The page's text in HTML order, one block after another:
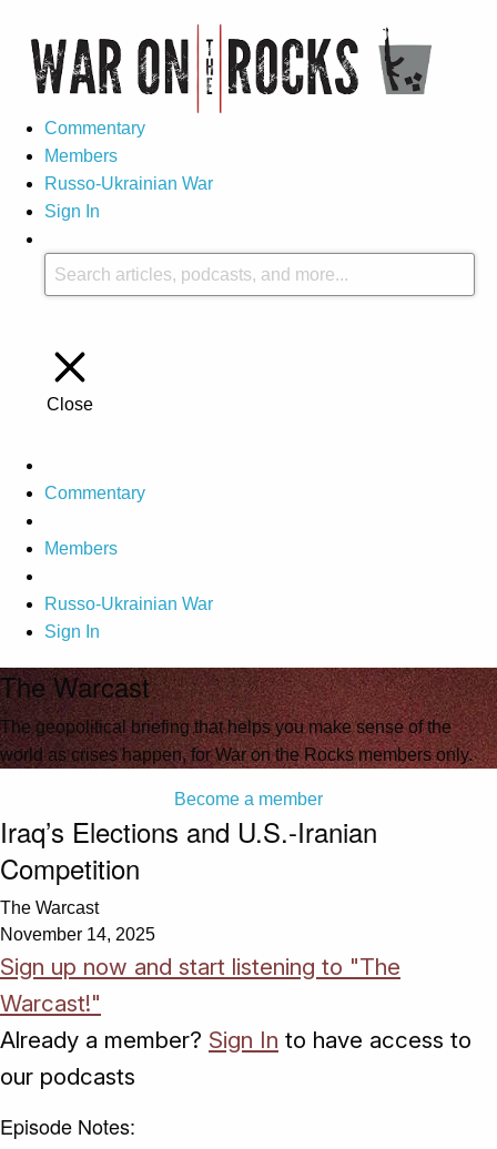
Commentary
Members
Russo-Ukrainian War
Sign In
Close
Commentary
Members
Russo-Ukrainian War
Sign In
The Warcast
The geopolitical briefing that helps you make sense of the
world as crises happen, for War on the Rocks members only.
Become a member
Iraq’s Elections and U.S.-Iranian
Competition
The Warcast
November 14, 2025
Sign up now and start listening to "The
Warcast!"
Already a member? Sign In to have access to
our podcasts
Episode Notes: